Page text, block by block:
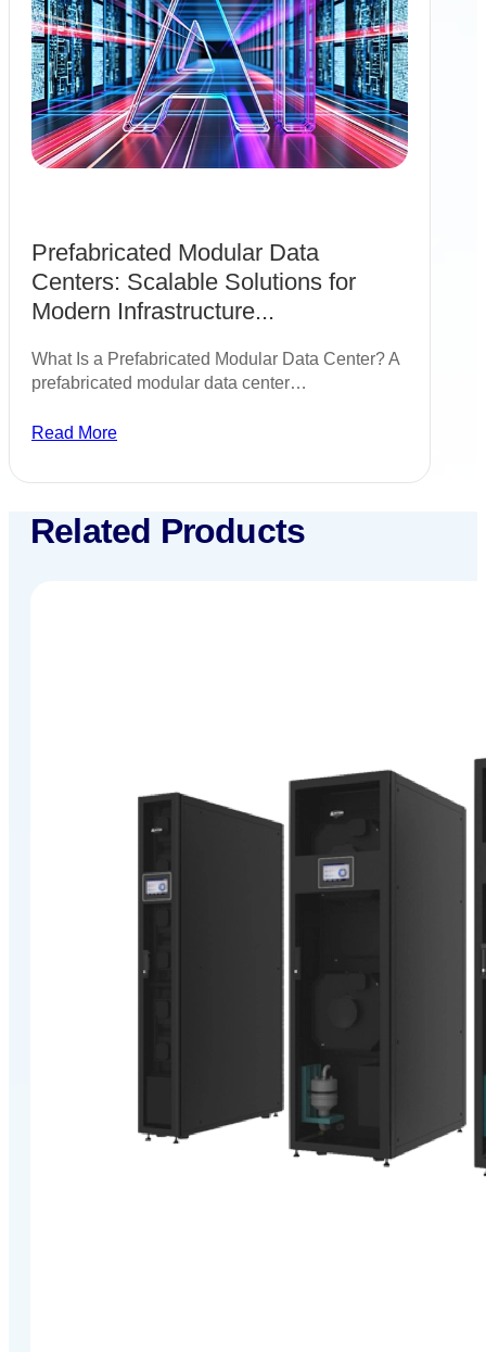
Prefabricated Modular Data
Centers: Scalable Solutions for
Modern Infrastructure...
What Is a Prefabricated Modular Data Center? A
prefabricated modular data center…
Read More
Related Products